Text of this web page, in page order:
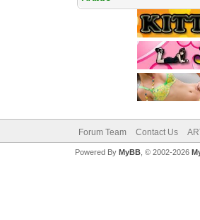
Forum Team Contact Us
Powered By MyBB, © 2002-2026